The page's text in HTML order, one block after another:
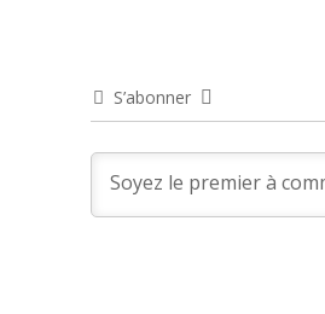
S’abonner